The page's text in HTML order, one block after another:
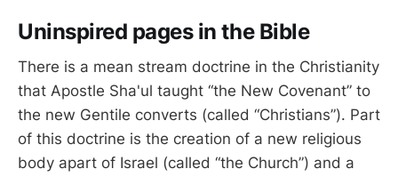
Uninspired pages in the Bible
There is a mean stream doctrine in the Christianity
that Apostle Sha'ul taught “the New Covenant” to
the new Gentile converts (called “Christians”). Part
of this doctrine is the creation of a new religious
body apart of Israel (called “the Church”) and a